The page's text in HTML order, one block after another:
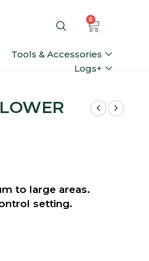
0
Tools & Accessories
Logs+
to large areas.
setting.